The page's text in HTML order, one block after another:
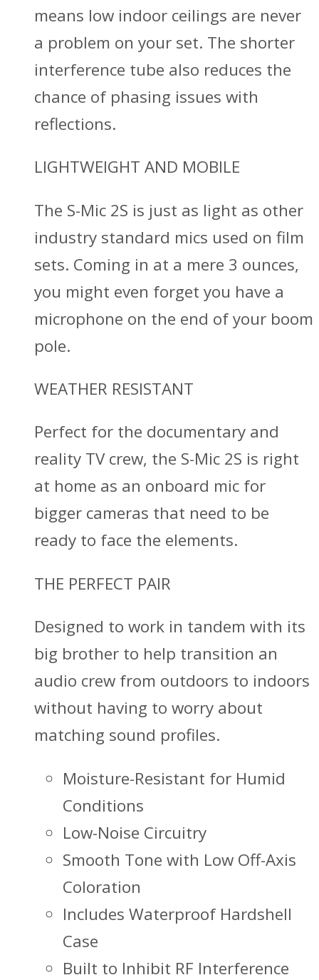
means low indoor ceilings are never
a problem on your set. The shorter
interference tube also reduces the
chance of phasing issues with
reflections.
LIGHTWEIGHT AND MOBILE
The S-Mic 2S is just as light as other
industry standard mics used on film
sets. Coming in at a mere 3 ounces,
you might even forget you have a
microphone on the end of your boom
pole.
WEATHER RESISTANT
Perfect for the documentary and
reality TV crew, the S-Mic 2S is right
at home as an onboard mic for
bigger cameras that need to be
ready to face the elements.
THE PERFECT PAIR
Designed to work in tandem with its
big brother to help transition an
audio crew from outdoors to indoors
without having to worry about
matching sound profiles.
Moisture-Resistant for Humid
Conditions
Low-Noise Circuitry
Smooth Tone with Low Off-Axis
Coloration
Includes Waterproof Hardshell
Case
Built to Inhibit RF Interference